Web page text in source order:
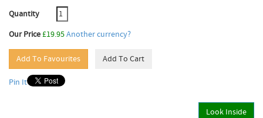
Quantity
Our Price£19.95Another currency?
Pin It
Look Inside